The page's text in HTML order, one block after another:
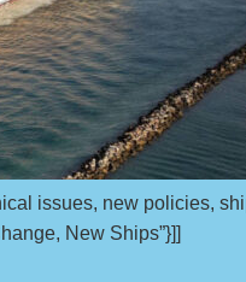
issues, new policies,
New Ships”}]]